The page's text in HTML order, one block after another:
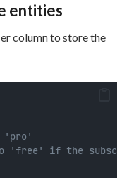
entities
column to store the
'pro'
to 'free' if the